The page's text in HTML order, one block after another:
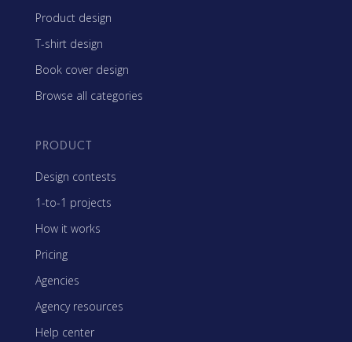
Product design
T-shirt design
Book cover design
Browse all categories
PRODUCT
Design contests
1-to-1 projects
How it works
Pricing
Agencies
Agency resources
Help center